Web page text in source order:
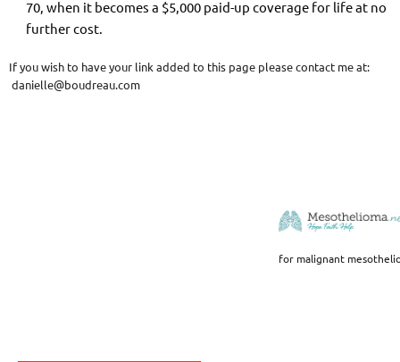
70, when it becomes a $5,000 paid-up coverage for life at no
further cost.
If you wish to have your link added to this page please contact me at:
danielle@boudreau.com
for malignant